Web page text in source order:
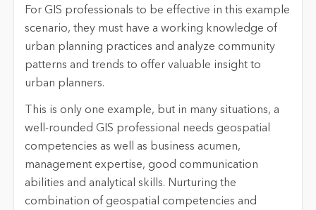
For GIS professionals to be effective in this example
scenario, they must have a working knowledge of
urban planning practices and analyze community
patterns and trends to offer valuable insight to
urban planners.
This is only one example, but in many situations, a
well-rounded GIS professional needs geospatial
competencies as well as business acumen,
management expertise, good communication
abilities and analytical skills. Nurturing the
combination of geospatial competencies and